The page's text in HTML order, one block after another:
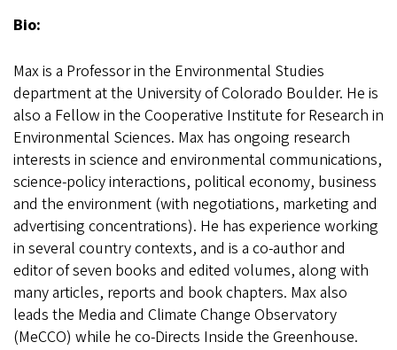
Bio:
Max is a Professor in the Environmental Studies
department at the University of Colorado Boulder. He is
also a Fellow in the Cooperative Institute for Research in
Environmental Sciences. Max has ongoing research
interests in science and environmental communications,
science-policy interactions, political economy, business
and the environment (with negotiations, marketing and
advertising concentrations). He has experience working
in several country contexts, and is a co-author and
editor of seven books and edited volumes, along with
many articles, reports and book chapters. Max also
leads the Media and Climate Change Observatory
(MeCCO) while he co-Directs Inside the Greenhouse.